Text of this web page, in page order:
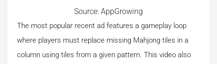
Source: AppGrowing
The most popular recent ad features a gameplay loop
where players must replace missing Mahjong tiles in a
column using tiles from a given pattern. This video also